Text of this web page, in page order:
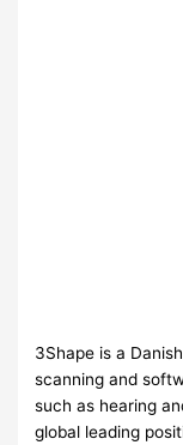
3Shape is a
scanning and
such as hearing
global leading